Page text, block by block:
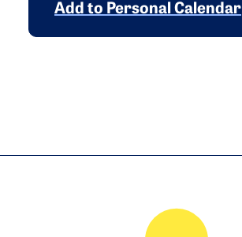
Add to Personal Calendar